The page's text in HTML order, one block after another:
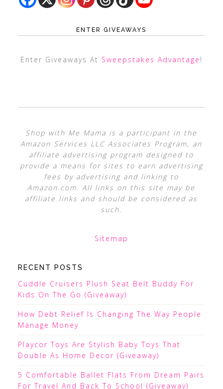
ENTER GIVEAWAYS
Enter Giveaways At Sweepstakes Advantage !
Shop with Me Mama is a participant in the
Amazon Services LLC Associates Program, an
affiliate advertising program designed to
provide a means for sites to earn advertising
fees by advertising and linking to
Amazon.com. All links on this site may be
affiliate links and should be considered as
such.
Sitemap
RECENT POSTS
Cuddle Cruisers Plush Seat Belt Buddy For
Kids On The Go (Giveaway)
How Debt Relief Is Changing The Way People
Manage Money
Playcor Toys Are Stylish Baby Toys That
Double As Home Decor (Giveaway)
5 Comfortable Ballet Flats From Dream Pairs
For Travel And Back To School (Giveaway)